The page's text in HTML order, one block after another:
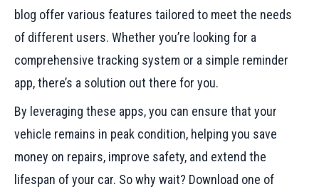
blog offer various features tailored to meet the needs
of different users. Whether you’re looking for a
comprehensive tracking system or a simple reminder
app, there’s a solution out there for you.
By leveraging these apps, you can ensure that your
vehicle remains in peak condition, helping you save
money on repairs, improve safety, and extend the
lifespan of your car. So why wait? Download one of